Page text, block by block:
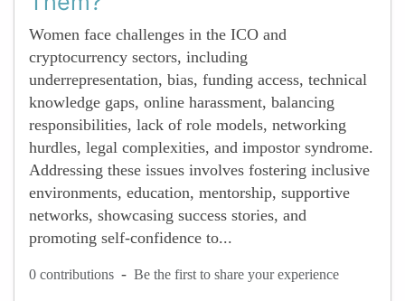
Women face challenges in the ICO and
cryptocurrency sectors, including
underrepresentation, bias, funding access, technical
knowledge gaps, online harassment, balancing
responsibilities, lack of role models, networking
hurdles, legal complexities, and impostor syndrome.
Addressing these issues involves fostering inclusive
environments, education, mentorship, supportive
networks, showcasing success stories, and
promoting self-confidence to...
0 contributions - Be the first to share your experience